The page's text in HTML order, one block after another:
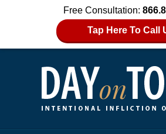
Free Consultation:
Tap Here To Call